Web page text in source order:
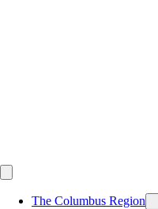
The Columbus Region